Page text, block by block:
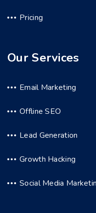
Pricing
Our Services
Email Marketing
Offline SEO
Lead Generation
Growth Hacking
Social Media